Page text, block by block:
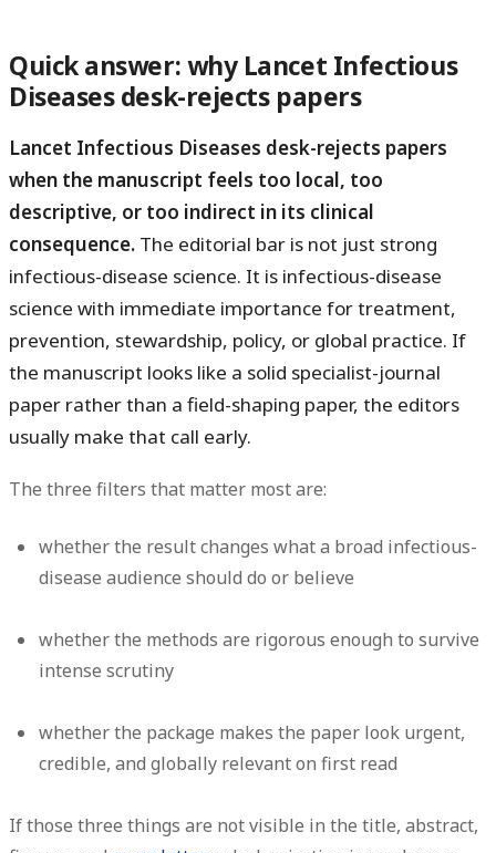
Quick answer: why Lancet Infectious
Diseases desk-rejects papers
Lancet Infectious Diseases desk-rejects papers
when the manuscript feels too local, too
descriptive, or too indirect in its clinical
consequence. The editorial bar is not just strong
infectious-disease science. It is infectious-disease
science with immediate importance for treatment,
prevention, stewardship, policy, or global practice. If
the manuscript looks like a solid specialist-journal
paper rather than a field-shaping paper, the editors
usually make that call early.
The three filters that matter most are:
whether the result changes what a broad infectious-
disease audience should do or believe
whether the methods are rigorous enough to survive
intense scrutiny
whether the package makes the paper look urgent,
credible, and globally relevant on first read
If those three things are not visible in the title, abstract,